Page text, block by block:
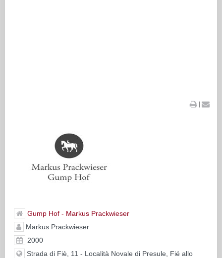
|
Gump Hof - Markus Prackwieser
Markus Prackwieser
2000
Strada di Fiè, 11 - Località Novale di Presule, Fié allo